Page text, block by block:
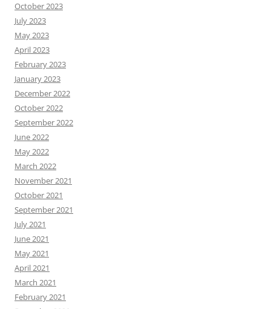
October 2023
July 2023
May 2023
April 2023
February 2023
January 2023
December 2022
October 2022
September 2022
June 2022
May 2022
March 2022
November 2021
October 2021
September 2021
July 2021
June 2021
May 2021
April 2021
March 2021
February 2021